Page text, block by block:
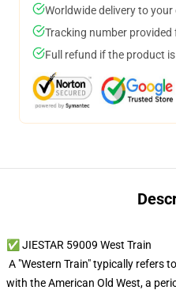
Worldwide delivery to
Tracking number provided
Full refund if the product
✅ JIESTAR 59009 West Train
A "Western Train" typically refers
with the American Old West, a